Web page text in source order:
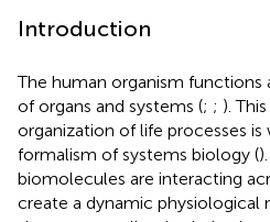
Introduction
The human organism functions
of organs and systems (; ; ).
organization of life processes
formalism of systems biology (
biomolecules are interacting
create a dynamic physiological